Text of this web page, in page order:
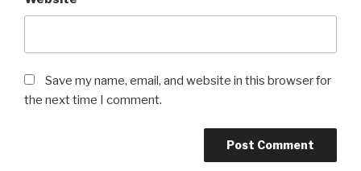
Save my name, email, and website in this browser for
the next time I comment.